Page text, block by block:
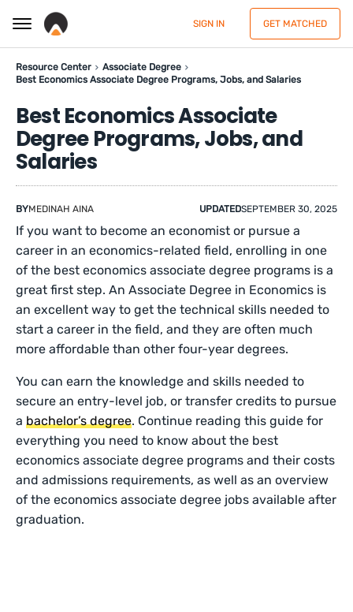
SIGN IN GET MATCHED
Resource Center
Associate Degree
Best Economics Associate Degree Programs, Jobs, and Salaries
Best Economics Associate
Degree Programs, Jobs, and
Salaries
BYMEDINAH AINA UPDATEDSEPTEMBER 30, 2025
If you want to become an economist or pursue a
career in an economics-related field, enrolling in one
of the best economics associate degree programs is a
great first step. An Associate Degree in Economics is
an excellent way to get the technical skills needed to
start a career in the field, and they are often much
more affordable than other four-year degrees.
You can earn the knowledge and skills needed to
secure an entry-level job, or transfer credits to pursue
abachelor’s degree. Continue reading this guide for
everything you need to know about the best
economics associate degree programs and their costs
and admissions requirements, as well as an overview
of the economics associate degree jobs available after
graduation.